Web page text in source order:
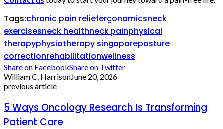
Tags:chronic pain reliefergonomicsneck
exercisesneck healthneck painphysical
therapyphysiotherapy singaporeposture
correctionrehabilitationwellness
Share on FacebookShare on Twitter
William C. HarrisonJune 20, 2026
previous article
5 Ways Oncology Research Is Transforming
Patient Care